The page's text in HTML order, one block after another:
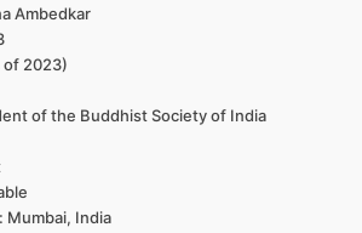
Ambedkar
of 2023)
of the Buddhist Society of India
Mumbai, India